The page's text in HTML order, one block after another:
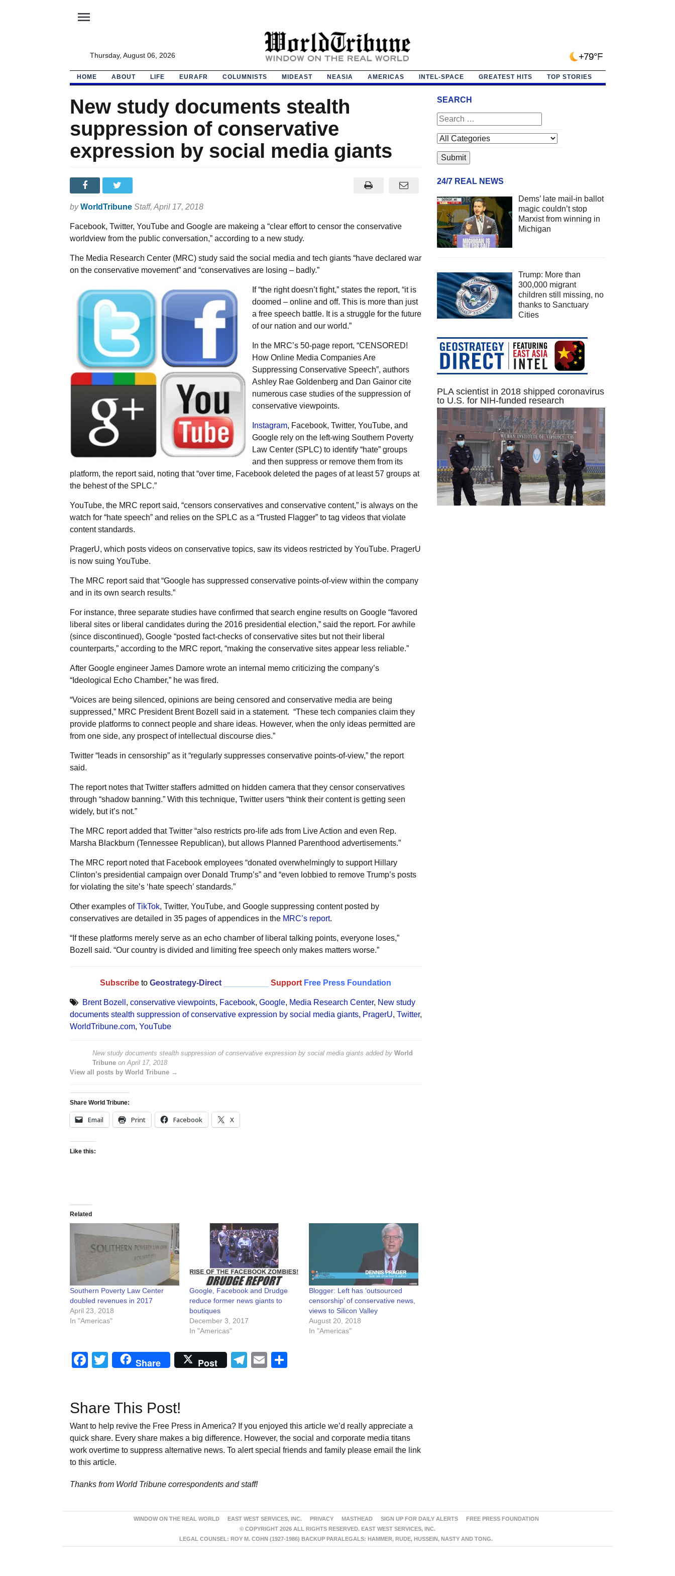
menu
Thursday, August 06, 2026 +79°F
HOME ABOUT LIFE EURAFR COLUMNISTS MIDEAST NEASIA AMERICAS INTEL-SPACE GREATEST HITS TOP STORIES
New study documents stealth
suppression of conservative
expression by social media giants
by WorldTribune Staff, April 17, 2018
Facebook, Twitter, YouTube and Google are makeing a “clear effort to censor the conservative
worldview from the public conversation,” according to a new study.
The Media Research Center (MRC) study said the social media and tech giants “have declared war
on the conservative movement” and “conservatives are losing – badly.”
If “the right doesn’t fight,” states the report, “it is
doomed – online and off. This is more than just
a free speech battle. It is a struggle for the future
of our nation and our world.”
In the MRC’s 50-page report, “CENSORED!
How Online Media Companies Are
Suppressing Conservative Speech”, authors
Ashley Rae Goldenberg and Dan Gainor cite
numerous case studies of the suppression of
conservative viewpoints.
Instagram, Facebook, Twitter, YouTube, and
Google rely on the left-wing Southern Poverty
Law Center (SPLC) to identify “hate” groups
and then suppress or remove them from its
platform, the report said, noting that “over time, Facebook deleted the pages of at least 57 groups at
the behest of the SPLC.”
YouTube, the MRC report said, “censors conservatives and conservative content,” is always on the
watch for “hate speech” and relies on the SPLC as a “Trusted Flagger” to tag videos that violate
content standards.
PragerU, which posts videos on conservative topics, saw its videos restricted by YouTube. PragerU
is now suing YouTube.
The MRC report said that “Google has suppressed conservative points-of-view within the company
and in its own search results.”
For instance, three separate studies have confirmed that search engine results on Google “favored
liberal sites or liberal candidates during the 2016 presidential election,” said the report. For awhile
(since discontinued), Google “posted fact-checks of conservative sites but not their liberal
counterparts,” according to the MRC report, “making the conservative sites appear less reliable.”
After Google engineer James Damore wrote an internal memo criticizing the company’s
“Ideological Echo Chamber,” he was fired.
“Voices are being silenced, opinions are being censored and conservative media are being
suppressed,” MRC President Brent Bozell said in a statement. “These tech companies claim they
provide platforms to connect people and share ideas. However, when the only ideas permitted are
from one side, any prospect of intellectual discourse dies.”
Twitter “leads in censorship” as it “regularly suppresses conservative points-of-view,” the report
said.
The report notes that Twitter staffers admitted on hidden camera that they censor conservatives
through “shadow banning.” With this technique, Twitter users “think their content is getting seen
widely, but it’s not.”
The MRC report added that Twitter “also restricts pro-life ads from Live Action and even Rep.
Marsha Blackburn (Tennessee Republican), but allows Planned Parenthood advertisements.”
The MRC report noted that Facebook employees “donated overwhelmingly to support Hillary
Clinton’s presidential campaign over Donald Trump’s” and “even lobbied to remove Trump’s posts
for violating the site’s ‘hate speech’ standards.”
Other examples ofTikTok, Twitter, YouTube, and Google suppressing content posted by
conservatives are detailed in 35 pages of appendices in the MRC’s report.
“If these platforms merely serve as an echo chamber of liberal talking points, everyone loses,”
Bozell said. “Our country is divided and limiting free speech only makes matters worse.”
Subscribe to Geostrategy-Direct Support Free Press Foundation
Brent Bozell , conservative viewpoints, Facebook, Google, Media Research Center, New study
documents stealth suppression of conservative expression by social media giants, PragerU, Twitter,
WorldTribune.com, YouTube
New study documents stealth suppression of conservative expression by social media giants added by World
Tribuneon April 17, 2018
View all posts by World Tribune →
Share World Tribune:
Email Print Facebook X
Like this:
Related
Southern Poverty Law Center
doubled revenues in 2017
April 23, 2018
In "Americas"
Google, Facebook and Drudge
reduce former news giants to
boutiques
December 3, 2017
In "Americas"
Blogger: Left has ‘outsourced
censorship’ of conservative news,
views to Silicon Valley
August 20, 2018
In "Americas"
Facebook
Twitter
Share Post Telegram
Email
Share This Post!
Want to help revive the Free Press in America? If you enjoyed this article we’d really appreciate a
quick share. Every share makes a big difference. However, the social and corporate media titans
work overtime to suppress alternative news. To alert special friends and family please email the link
to this article.
Thanks from World Tribune correspondents and staff!
SEARCH
24/7 REAL NEWS
Dems’ late mail-in ballot
magic couldn’t stop
Marxist from winning in
Michigan
Trump: More than
300,000 migrant
children still missing, no
thanks to Sanctuary
Cities
PLA scientist in 2018 shipped coronavirus
to U.S. for NIH-funded research
WINDOW ON THE REAL WORLD EAST WEST SERVICES, INC. PRIVACY MASTHEAD SIGN UP FOR DAILY ALERTS
FREE PRESS FOUNDATION
© COPYRIGHT 2026 ALL RIGHTS RESERVED. EAST WEST SERVICES, INC.
LEGAL COUNSEL: ROY M. COHN (1927-1986) BACKUP PARALEGALS: HAMMER, RUDE, HUSSEIN, NASTY AND TONG.